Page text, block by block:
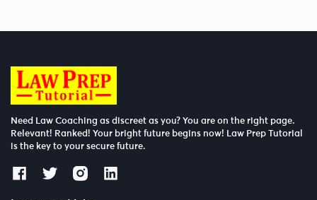
Need Law Coaching as discreet as you? You are on the right page.
Relevant! Ranked! Your bright future begins now! Law Prep Tutorial
is the key to your secure future.